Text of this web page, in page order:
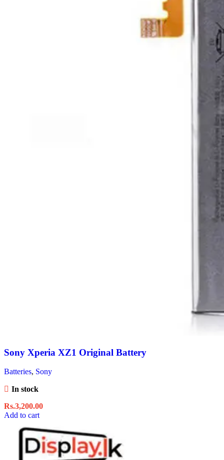
Sony Xperia XZ1 Original Battery
Batteries, Sony
In stock
Rs.3,200.00
Add to cart